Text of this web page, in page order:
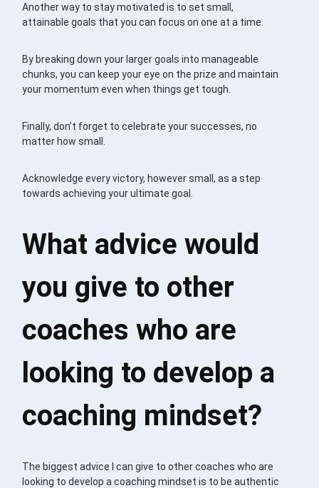
Another way to stay motivated is to set small,
attainable goals that you can focus on one at a time.
By breaking down your larger goals into manageable
chunks, you can keep your eye on the prize and maintain
your momentum even when things get tough.
Finally, don’t forget to celebrate your successes, no
matter how small.
Acknowledge every victory, however small, as a step
towards achieving your ultimate goal.
What advice would
you give to other
coaches who are
looking to develop a
coaching mindset?
The biggest advice I can give to other coaches who are
looking to develop a coaching mindset is to be authentic